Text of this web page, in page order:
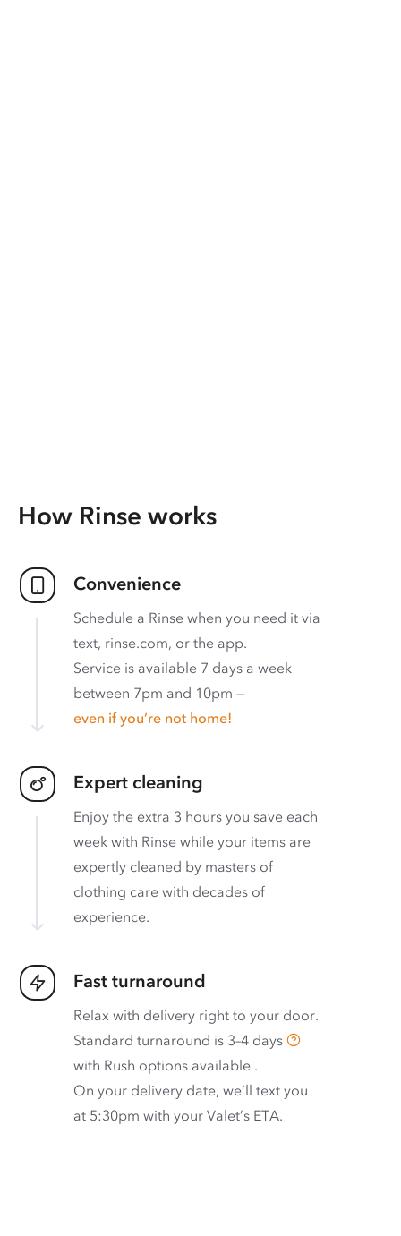
How Rinse works
Convenience
Schedule a Rinse when you need it via
text, rinse.com, or the app.
Service is available 7 days a week
between 7pm and 10pm —
even if you’re not home!
Expert cleaning
Enjoy the extra 3 hours you save each
week with Rinse while your items are
expertly cleaned by masters of
clothing care with decades of
experience.
Fast turnaround
Relax with delivery right to your door.
Standard turnaround is 3–4 days
with Rush options available .
On your delivery date, we’ll text you
at 5:30pm with your Valet’s ETA.